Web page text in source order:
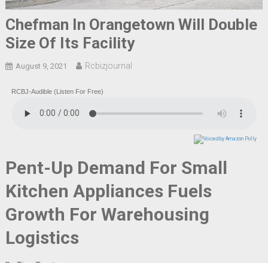
Chefman In Orangetown Will Double
Size Of Its Facility
August 9, 2021 Rcbizjournal
RCBJ-Audible (Listen For Free)
Pent-Up Demand For Small
Kitchen Appliances Fuels
Growth For Warehousing
Logistics